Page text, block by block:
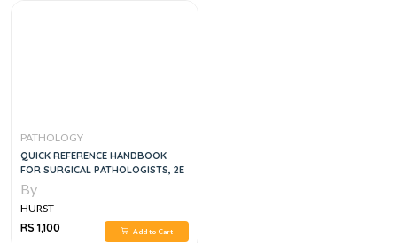
PATHOLOGY
QUICK REFERENCE HANDBOOK
FOR SURGICAL PATHOLOGISTS, 2E
By
HURST
RS 1,100
Add to Cart